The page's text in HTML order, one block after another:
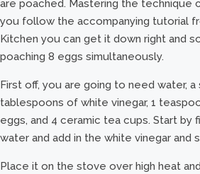
are poached. Mastering the technique
you follow the accompanying tutorial
Kitchen you can get it down right and
poaching 8 eggs simultaneously.
First off, you are going to need water, a
tablespoons of white vinegar, 1
eggs, and 4 ceramic tea cups. Start by
water and add in the white vinegar and
Place it on the stove over high heat